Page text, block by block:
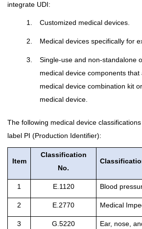
integrate UDI:
1. Customized medical devices.
2. Medical devices specifically for
3.
Single-use and non-standalone
medical device components that
medical device combination kit
medical device.
The following medical device
label PI (Production Identifier):
Item
Classification
No.
1 E.1120 Blood
2 E.2770 Medical
3 G.5220 Ear, nose,